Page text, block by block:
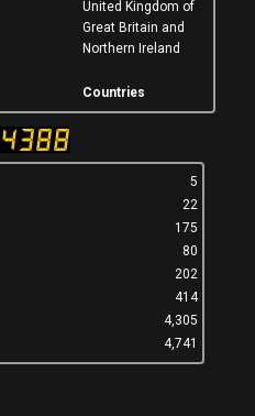
United Kingdom of
Great Britain and
Northern Ireland
Countries
5
22
175
80
202
414
4,305
4,741